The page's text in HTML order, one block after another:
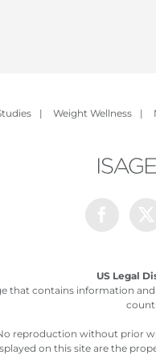
| Weight Wellness |
US Legal
that contains information
reproduction without
on this site are the